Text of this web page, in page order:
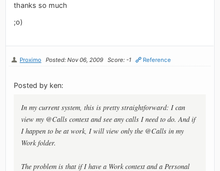
thanks so much
;o)
Proximo Posted: Nov 06, 2009 Score: -1 Reference
Posted by ken:
In my current system, this is pretty straightforward: I can
view my @Calls context and see any calls I need to do. And if
I happen to be at work, I will view only the @Calls in my
Work folder.
The problem is that if I have a Work context and a Personal